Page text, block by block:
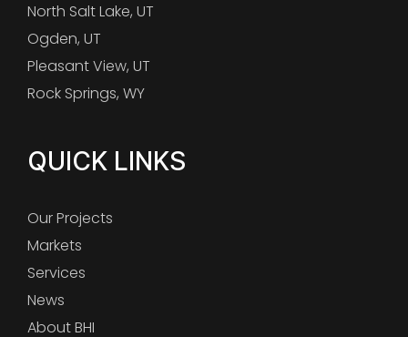
North Salt Lake, UT
Ogden, UT
Pleasant View, UT
Rock Springs, WY
QUICK LINKS
Our Projects
Markets
Services
News
About BHI